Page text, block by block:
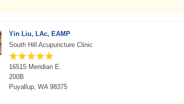
Yin Liu, LAc, EAMP
South Hill Acupuncture Clinic
16515 Meridian E.
200B
Puyallup, WA 98375